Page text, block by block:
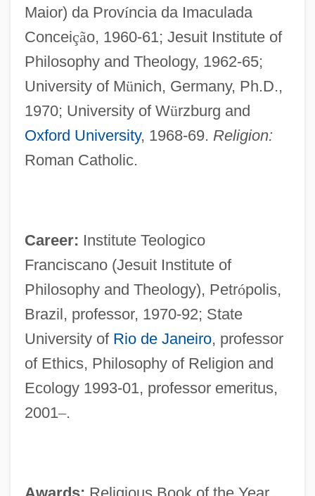
Maior) da Província da Imaculada
Conceição, 1960-61; Jesuit Institute of
Philosophy and Theology, 1962-65;
University of Münich, Germany, Ph.D.,
1970; University of Würzburg and
Oxford University, 1968-69. Religion:
Roman Catholic.
Career: Institute Teologico
Franciscano (Jesuit Institute of
Philosophy and Theology), Petrópolis,
Brazil, professor, 1970-92; State
University of Rio de Janeiro, professor
of Ethics, Philosophy of Religion and
Ecology 1993-01, professor emeritus,
2001–.